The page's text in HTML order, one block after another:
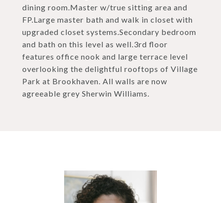
dining room.Master w/true sitting area and
FP.Large master bath and walk in closet with
upgraded closet systems.Secondary bedroom
and bath on this level as well.3rd floor
features office nook and large terrace level
overlooking the delightful rooftops of Village
Park at Brookhaven. All walls are now
agreeable grey Sherwin Williams.